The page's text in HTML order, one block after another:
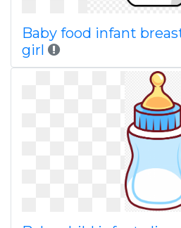
Baby food infant
girl